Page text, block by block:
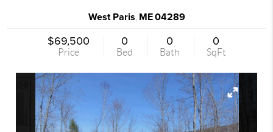
West Paris ME04289
$69,500
Price
0
Bed
0
Bath
0
SqFt